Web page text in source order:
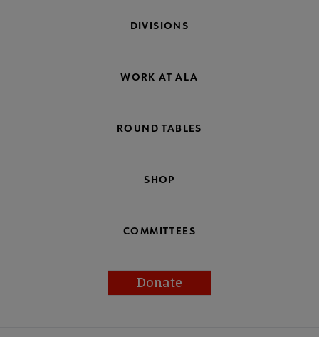
DIVISIONS
WORK AT ALA
ROUND TABLES
SHOP
COMMITTEES
Donate